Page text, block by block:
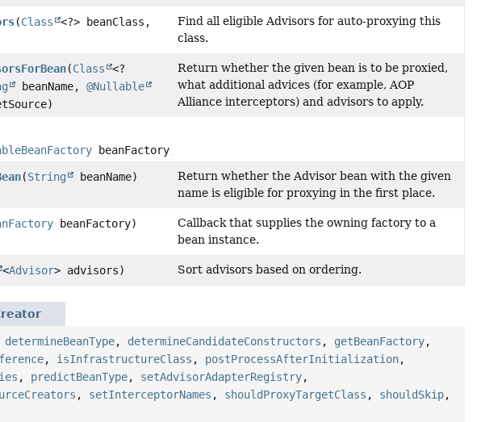
(Class
<?> beanClass,
Find all eligible Advisors for auto-proxying this
class.
(Class
<?
beanName,@Nullable
Return whether the given bean is to be proxied,
what additional advices (for example, AOP
Alliance interceptors) and advisors to apply.
beanFactory)
(String beanName)
Return whether the Advisor bean with the given
name is eligible for proxying in the first place.
beanFactory)
Callback that supplies the owning factory to a
bean instance.
<Advisor> advisors) Sort advisors based on ordering.
determineBeanType, determineCandidateConstructors , getBeanFactory,
, isInfrastructureClass , postProcessAfterInitialization,
, predictBeanType, setAdvisorAdapterRegistry,
, setInterceptorNames , shouldProxyTargetClass , shouldSkip,